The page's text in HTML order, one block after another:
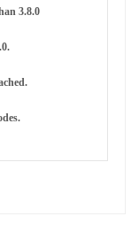
3.8.0